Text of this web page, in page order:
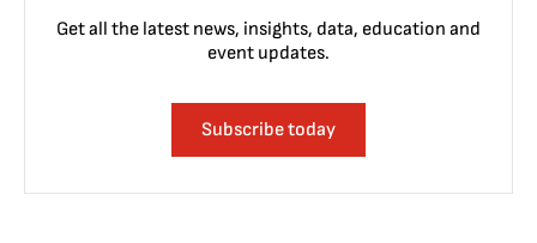
Get all the latest news, insights, data, education and
event updates.
Subscribe today